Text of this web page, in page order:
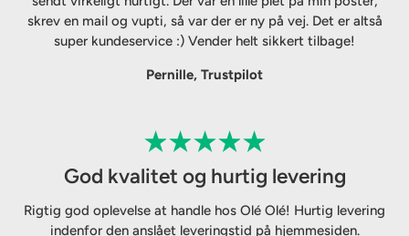
skrev en mail og vupti, så var der er ny på vej. Det er altså
super kundeservice :) Vender helt sikkert tilbage!
Pernille, Trustpilot
God kvalitet og hurtig levering
Rigtig god oplevelse at handle hos Olé Olé! Hurtig levering
indenfor den anslået leveringstid på hjemmesiden.